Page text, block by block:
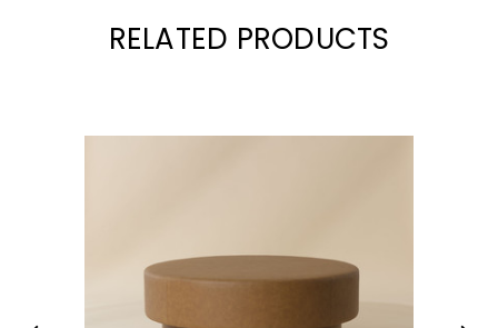
RELATED PRODUCTS